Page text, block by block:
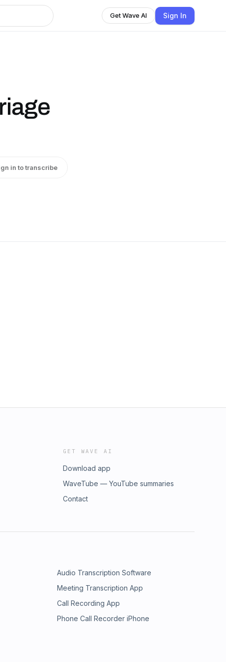
Get Wave AI Sign In
in to transcribe
GET WAVE AI
Download app
WaveTube — YouTube summaries
Contact
Audio Transcription Software
Meeting Transcription App
Call Recording App
Phone Call Recorder iPhone